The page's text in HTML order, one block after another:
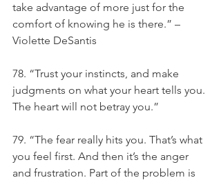
take advantage of more just for the
comfort of knowing he is there.” –
Violette DeSantis
78. “Trust your instincts, and make
judgments on what your heart tells you.
The heart will not betray you.”
79. “The fear really hits you. That’s what
you feel first. And then it’s the anger
and frustration. Part of the problem is